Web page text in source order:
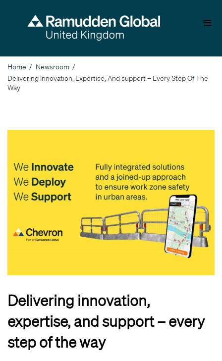
Breadcrumb
Home
Newsroom
Delivering Innovation, Expertise, And support – Every Step Of The
Way
Delivering innovation,
expertise, and support – every
step of the way